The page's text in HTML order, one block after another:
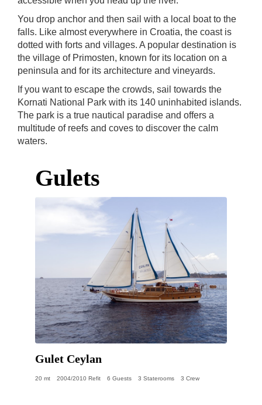
You drop anchor and then sail with a local boat to the
falls. Like almost everywhere in Croatia, the coast is
dotted with forts and villages. A popular destination is
the village of Primosten, known for its location on a
peninsula and for its architecture and vineyards.
If you want to escape the crowds, sail towards the
Kornati National Park with its 140 uninhabited islands.
The park is a true nautical paradise and offers a
multitude of reefs and coves to discover the calm
waters.
Gulets
Gulet Ceylan
20 mt 2004/2010 Refit 6 Guests 3 Staterooms 3 Crew